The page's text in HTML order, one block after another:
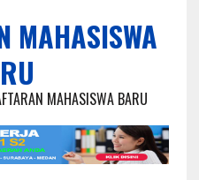
MAHASISWA
MAHASISWA BARU